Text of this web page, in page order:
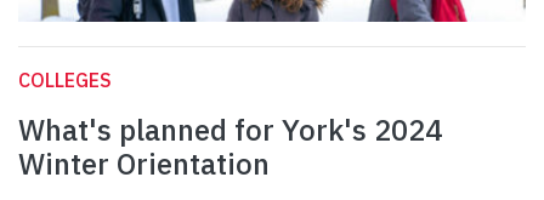
COLLEGES
What's planned for York's 2024
Winter Orientation